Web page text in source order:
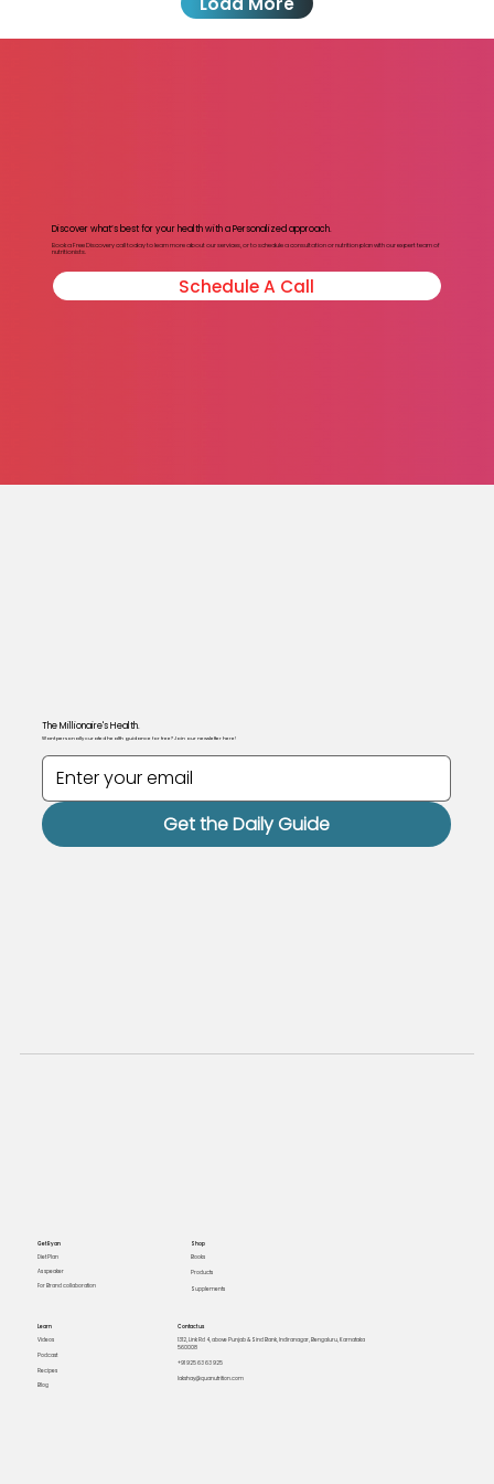
Discover what’s best for your health with a Personalized approach.
Book a Free Discovery call today to learn more about our services, or to schedule a consultation or nutrition plan with our expert team of
nutritionists.
Schedule A Call
The Millionaire's Health.
Want personally curated health guidance for free? Join our newsletter here!
Get the Daily Guide
Get Ryan
Diet Plan
For Brand collaboration
As speaker
Shop
Books
Products
Supplements
Learn
Videos
Podcast
Recipes
Blog
Contact us
1312, Link Rd 4, above Punjab & Sind Bank, Indiranagar, Bengaluru, Karnataka
560008
+91 925 63 63 925
lakshay@quanutrition.com